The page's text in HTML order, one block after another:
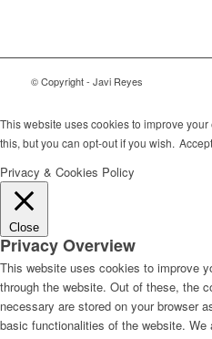
© Copyright - Javi Reyes
This website uses cookies to improve
this, but you can opt-out if you wish. Accept
Privacy & Cookies Policy
Close
Privacy Overview
This website uses cookies to improve
through the website. Out of these, the
necessary are stored on your browser
basic functionalities of the website.